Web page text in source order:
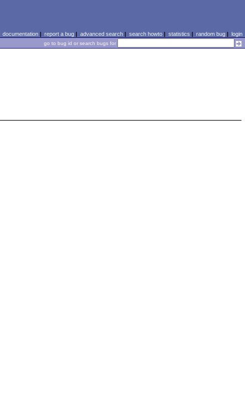
documentation| report a bug| advanced search| search howto| statistics | random bug| login
go to bug id or search bugs for